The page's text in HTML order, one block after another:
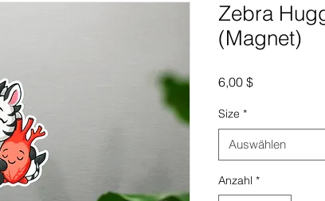
Zebra
(Magnet)
6,00 $Preis
Size *
Auswählen
Anzahl *